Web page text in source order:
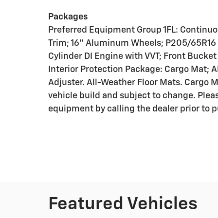
Packages
Preferred Equipment Group 1FL:
Trim; 16" Aluminum Wheels; P205/65R16
Cylinder DI Engine with VVT; Front
Interior Protection Package: Cargo Mat;
Adjuster. All-Weather Floor Mats. Cargo
vehicle build and subject to change.
equipment by calling the dealer prior to
Featured Vehicles